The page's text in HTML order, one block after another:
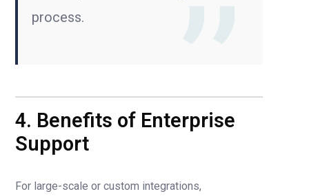
process.
4. Benefits of Enterprise
Support
For large-scale or custom integrations,